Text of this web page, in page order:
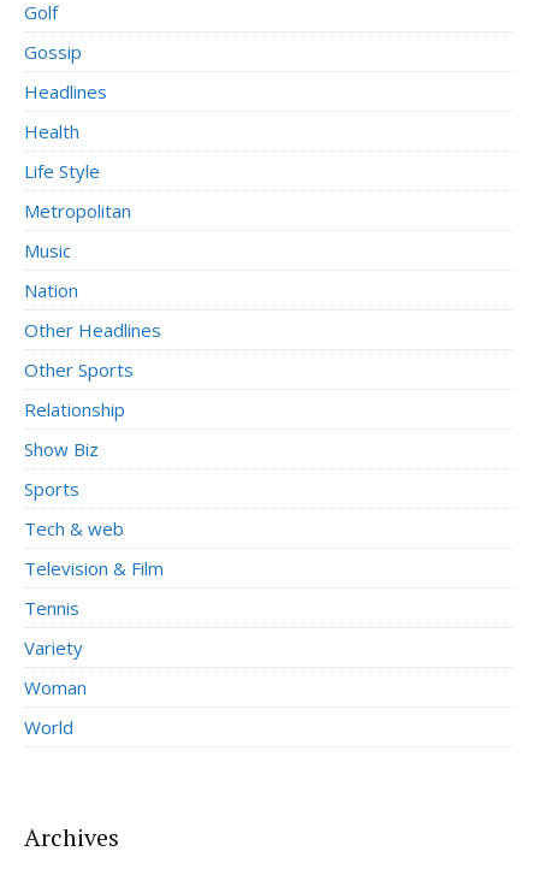
Golf
Gossip
Headlines
Health
Life Style
Metropolitan
Music
Nation
Other Headlines
Other Sports
Relationship
Show Biz
Sports
Tech & web
Television & Film
Tennis
Variety
Woman
World
Archives